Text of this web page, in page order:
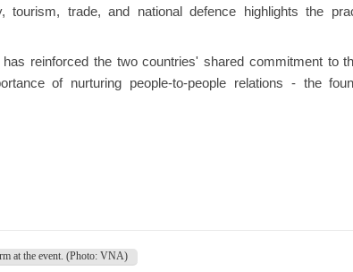
tourism, trade, and national defence highlights the
reinforced the two countries' shared commitment to
of nurturing people-to-people relations - the
at the event. (Photo: VNA)